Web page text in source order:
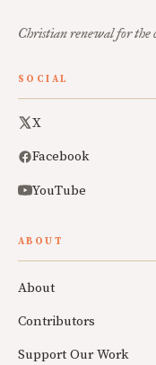
Christian renewal for the
SOCIAL
X
Facebook
YouTube
ABOUT
About
Contributors
Support Our Work